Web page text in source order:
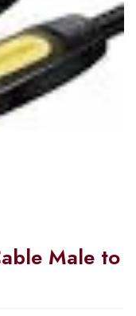
Male to